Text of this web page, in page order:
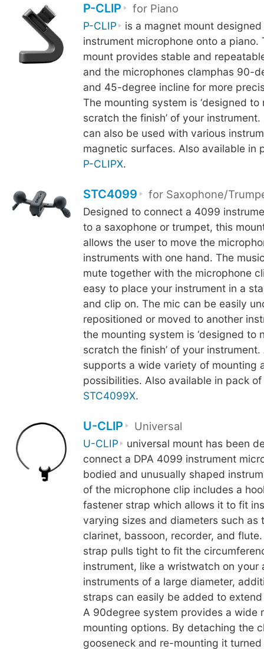
P-CLIP for Piano
P-CLIP
is a magnet mount
instrument microphone onto a piano.
mount provides stable and
and the microphones clamphas 90-
and 45-degree incline for more
The mounting system is ‘designed to
scratch the finish’ of your instrument.
can also be used with various
magnetic surfaces. Also available in
P-CLIPX.
STC4099 for Saxophone/
Designed to connect a 4099
to a saxophone or trumpet, this
allows the user to move the
instruments with one hand. The
mute together with the microphone
easy to place your instrument in a
and clip on. The mic can be easily
repositioned or moved to another
the mounting system is ‘designed to
scratch the finish’ of your
supports a wide variety of mounting
possibilities. Also available in pack of
STC4099X.
U-CLIP Universal
U-CLIP
universal mount has been
connect a DPA 4099 instrument
bodied and unusually shaped
of the microphone clip includes a
fastener strap which allows it to fit
varying sizes and diameters such as
clarinet, bassoon, recorder, and
strap pulls tight to fit the
instrument, like a wristwatch on your
instruments of a large diameter,
straps can easily be added to extend
A 90degree system provides a wide
mounting options. By detaching the
gooseneck and re-mounting it